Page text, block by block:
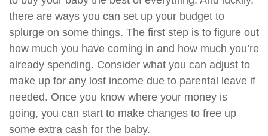
there are ways you can set up your budget to
splurge on some things. The first step is to figure out
how much you have coming in and how much you’re
already spending. Consider what you can adjust to
make up for any lost income due to parental leave if
needed. Once you know where your money is
going, you can start to make changes to free up
some extra cash for the baby.